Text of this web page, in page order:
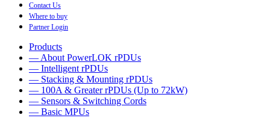
Contact Us
Where to buy
Partner Login
Products
— About PowerLOK rPDUs
— Intelligent rPDUs
— Stacking & Mounting rPDUs
— 100A & Greater rPDUs (Up to 72kW)
— Sensors & Switching Cords
— Basic MPUs